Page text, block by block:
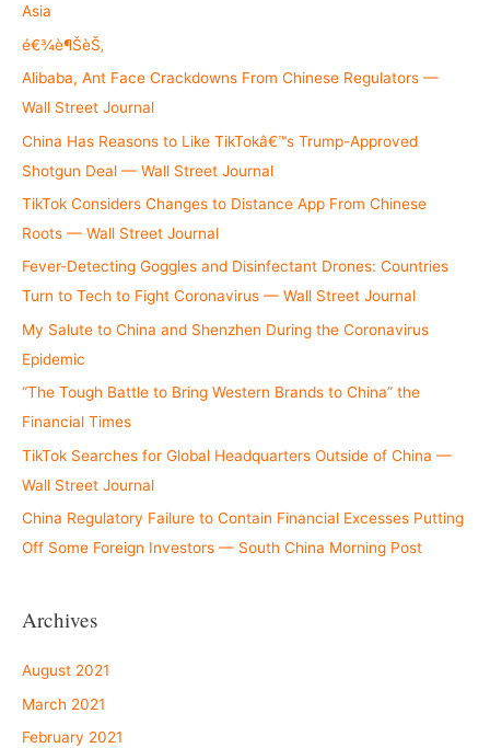
f
o
r
:
Asia
é€¾è¶ŠèŠ‚
Alibaba, Ant Face Crackdowns From Chinese Regulators —
Wall Street Journal
China Has Reasons to Like TikTokâ€™s Trump-Approved
Shotgun Deal — Wall Street Journal
TikTok Considers Changes to Distance App From Chinese
Roots — Wall Street Journal
Fever-Detecting Goggles and Disinfectant Drones: Countries
Turn to Tech to Fight Coronavirus — Wall Street Journal
My Salute to China and Shenzhen During the Coronavirus
Epidemic
“The Tough Battle to Bring Western Brands to China” the
Financial Times
TikTok Searches for Global Headquarters Outside of China —
Wall Street Journal
China Regulatory Failure to Contain Financial Excesses Putting
Off Some Foreign Investors — South China Morning Post
Archives
August 2021
March 2021
February 2021